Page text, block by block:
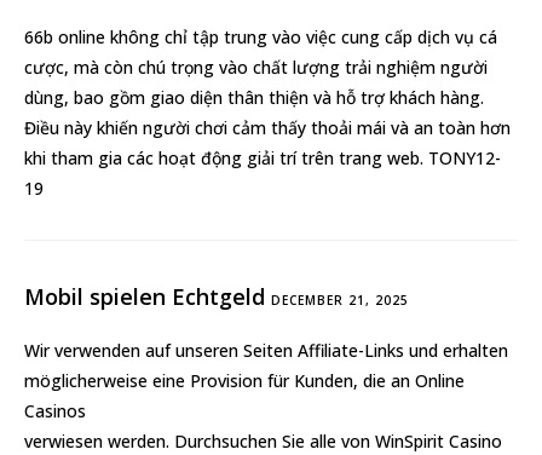
66b online không chỉ tập trung vào việc cung cấp dịch vụ cá
cược, mà còn chú trọng vào chất lượng trải nghiệm người
dùng, bao gồm giao diện thân thiện và hỗ trợ khách hàng.
Điều này khiến người chơi cảm thấy thoải mái và an toàn hơn
khi tham gia các hoạt động giải trí trên trang web. TONY12-
19
Mobil spielen Echtgeld DECEMBER 21, 2025
Wir verwenden auf unseren Seiten Affiliate-Links und erhalten
möglicherweise eine Provision für Kunden, die an Online
Casinos
verwiesen werden. Durchsuchen Sie alle von WinSpirit Casino